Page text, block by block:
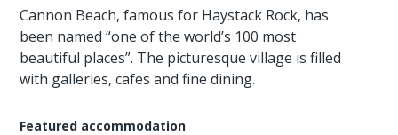
Cannon Beach, famous for Haystack Rock, has
been named “one of the world’s 100 most
beautiful places”. The picturesque village is filled
with galleries, cafes and fine dining.
Featured accommodation